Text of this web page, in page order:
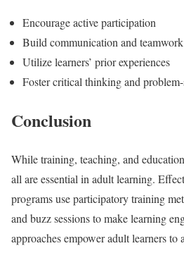
Encourage active participation
Build communication and
Utilize learners’ prior experiences
Foster critical thinking and
Conclusion
While training, teaching, and
all are essential in adult learning.
programs use participatory training
and buzz sessions to make learning
approaches empower adult learners